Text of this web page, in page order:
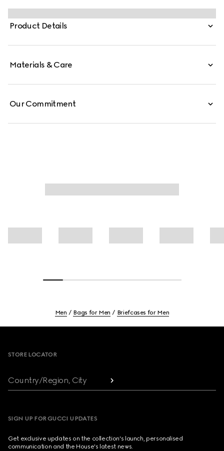
created for life on the move. Lightweight and softly
structured, each piece is crafted from black GG coated
canvas. Complete with tonal trims, this versatile style
Product Details
Materials & Care
Our Commitment
Men Bags for Men Briefcases for Men
STORE LOCATOR
Country/Region, City
SIGN UP FOR GUCCI UPDATES
Get exclusive updates on the collection's launch, personalised
communication and the House's latest news.